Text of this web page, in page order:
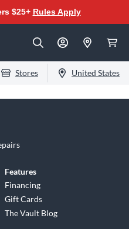
$25+ Rules Apply
Stores United States
Features
Financing
Gift Cards
The Vault Blog